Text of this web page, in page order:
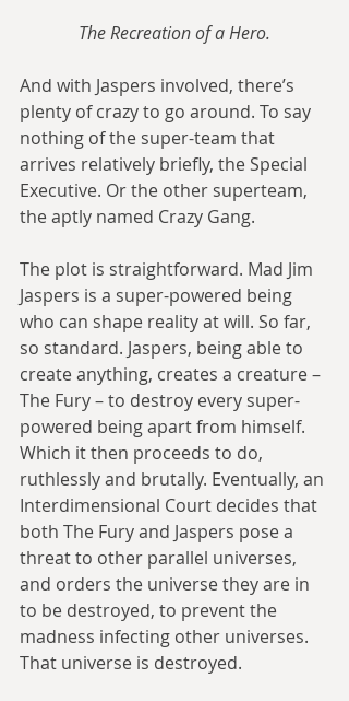
The Recreation of a Hero.
And with Jaspers involved, there’s
plenty of crazy to go around. To say
nothing of the super-team that
arrives relatively briefly, the Special
Executive. Or the other superteam,
the aptly named Crazy Gang.
The plot is straightforward. Mad Jim
Jaspers is a super-powered being
who can shape reality at will. So far,
so standard. Jaspers, being able to
create anything, creates a creature –
The Fury – to destroy every super-
powered being apart from himself.
Which it then proceeds to do,
ruthlessly and brutally. Eventually, an
Interdimensional Court decides that
both The Fury and Jaspers pose a
threat to other parallel universes,
and orders the universe they are in
to be destroyed, to prevent the
madness infecting other universes.
That universe is destroyed.